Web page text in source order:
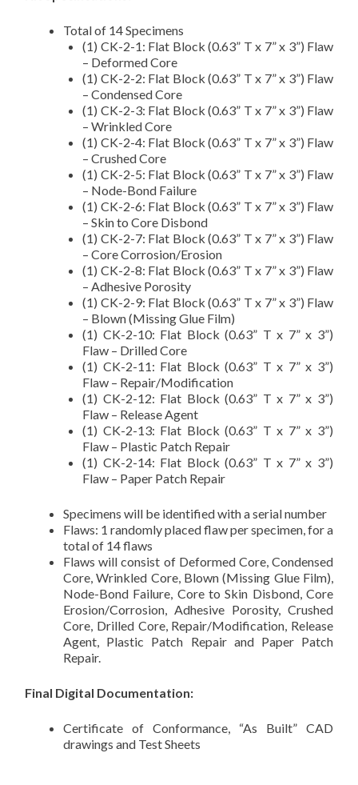
Total of 14 Specimens
(1) CK-2-1: Flat Block (0.63” T x 7” x 3”) Flaw
– Deformed Core
(1) CK-2-2: Flat Block (0.63” T x 7” x 3”) Flaw
– Condensed Core
(1) CK-2-3: Flat Block (0.63” T x 7” x 3”) Flaw
– Wrinkled Core
(1) CK-2-4: Flat Block (0.63” T x 7” x 3”) Flaw
– Crushed Core
(1) CK-2-5: Flat Block (0.63” T x 7” x 3”) Flaw
– Node-Bond Failure
(1) CK-2-6: Flat Block (0.63” T x 7” x 3”) Flaw
– Skin to Core Disbond
(1) CK-2-7: Flat Block (0.63” T x 7” x 3”) Flaw
– Core Corrosion/Erosion
(1) CK-2-8: Flat Block (0.63” T x 7” x 3”) Flaw
– Adhesive Porosity
(1) CK-2-9: Flat Block (0.63” T x 7” x 3”) Flaw
– Blown (Missing Glue Film)
(1) CK-2-10: Flat Block (0.63” T x 7” x 3”)
Flaw – Drilled Core
(1) CK-2-11: Flat Block (0.63” T x 7” x 3”)
Flaw – Repair/Modification
(1) CK-2-12: Flat Block (0.63” T x 7” x 3”)
Flaw – Release Agent
(1) CK-2-13: Flat Block (0.63” T x 7” x 3”)
Flaw – Plastic Patch Repair
(1) CK-2-14: Flat Block (0.63” T x 7” x 3”)
Flaw – Paper Patch Repair
Specimens will be identified with a serial number
Flaws: 1 randomly placed flaw per specimen, for a
total of 14 flaws
Flaws will consist of Deformed Core, Condensed
Core, Wrinkled Core, Blown (Missing Glue Film),
Node-Bond Failure, Core to Skin Disbond, Core
Erosion/Corrosion, Adhesive Porosity, Crushed
Core, Drilled Core, Repair/Modification, Release
Agent, Plastic Patch Repair and Paper Patch
Repair.
Final Digital Documentation:
Certificate of Conformance, “As Built” CAD
drawings and Test Sheets